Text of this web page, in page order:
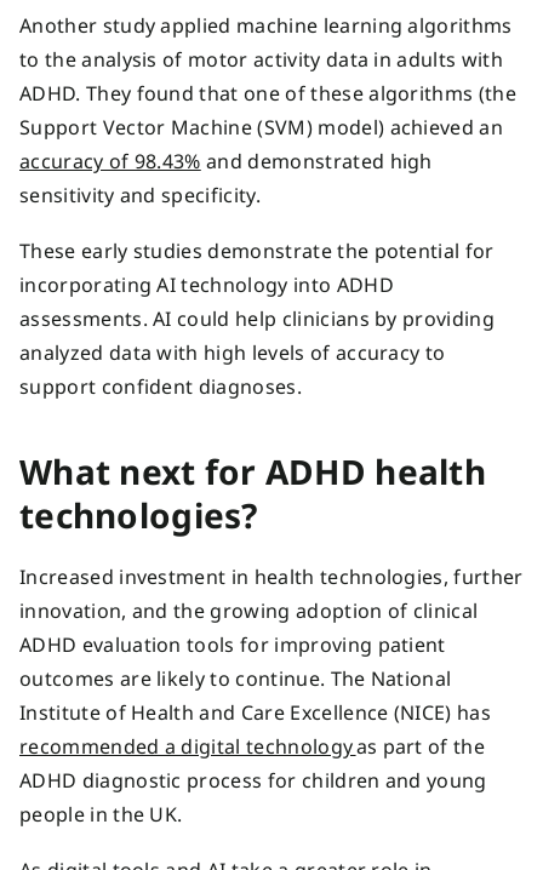
Another study applied machine learning algorithms
to the analysis of motor activity data in adults with
ADHD. They found that one of these algorithms (the
Support Vector Machine (SVM) model) achieved an
accuracy of 98.43% and demonstrated high
sensitivity and specificity.
These early studies demonstrate the potential for
incorporating AI technology into ADHD
assessments. AI could help clinicians by providing
analyzed data with high levels of accuracy to
support confident diagnoses.
What next for ADHD health
technologies?
Increased investment in health technologies, further
innovation, and the growing adoption of clinical
ADHD evaluation tools for improving patient
outcomes are likely to continue. The National
Institute of Health and Care Excellence (NICE) has
recommended a digital technologyas part of the
ADHD diagnostic process for children and young
people in the UK.